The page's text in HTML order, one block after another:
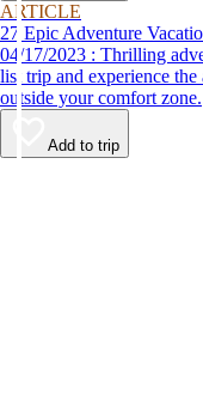
ARTICLE
27 Epic Adventure
04/17/2023 : Thrilling adventure vacations await! Book your bucket
list trip and experience
outside your comfort zone.
Add to trip